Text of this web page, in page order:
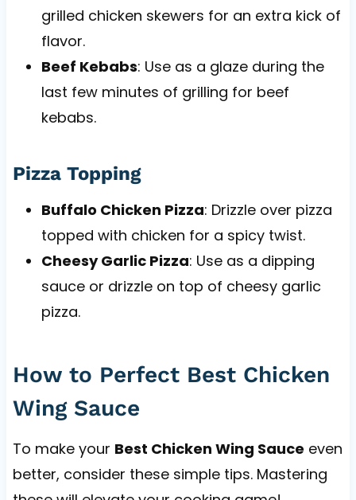
grilled chicken skewers for an extra kick of
flavor.
Beef Kebabs: Use as a glaze during the
last few minutes of grilling for beef
kebabs.
Pizza Topping
Buffalo Chicken Pizza: Drizzle over pizza
topped with chicken for a spicy twist.
Cheesy Garlic Pizza: Use as a dipping
sauce or drizzle on top of cheesy garlic
pizza.
How to Perfect Best Chicken
Wing Sauce
To make your Best Chicken Wing Sauce even
better, consider these simple tips. Mastering